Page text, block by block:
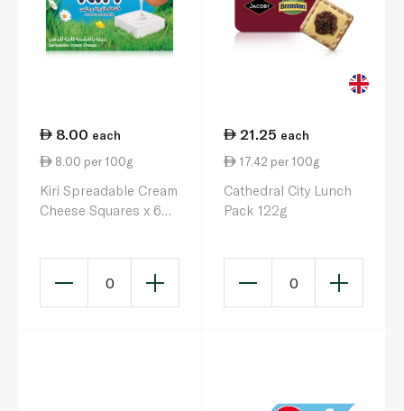
8.00 each
8.00 per 100g
Kiri Spreadable Cream
Cheese Squares x 6
0
21.25 each
17.42 per 100g
Cathedral City Lunch
Pack 122g
0